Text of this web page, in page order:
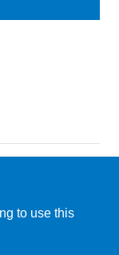
to use this